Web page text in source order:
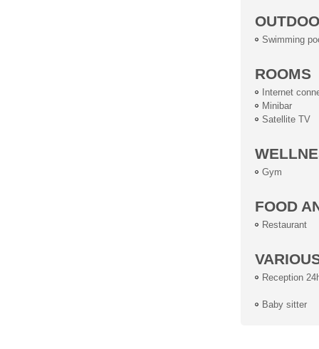
Swimming
ROOMS
Internet
Minibar
Satellite TV
Gym
FOOD
Restaurant
Reception
Baby sitter